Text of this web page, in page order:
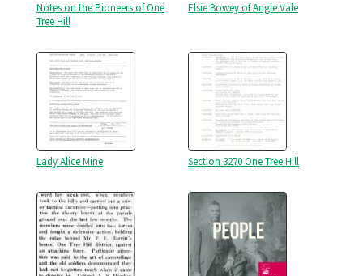
Notes on the Pioneers of One
Tree Hill
Elsie Bowey of Angle Vale
Lady Alice Mine Section 3270 One Tree Hill